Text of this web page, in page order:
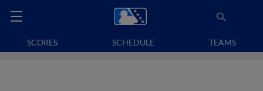
SCORES SCHEDULE TEAMS